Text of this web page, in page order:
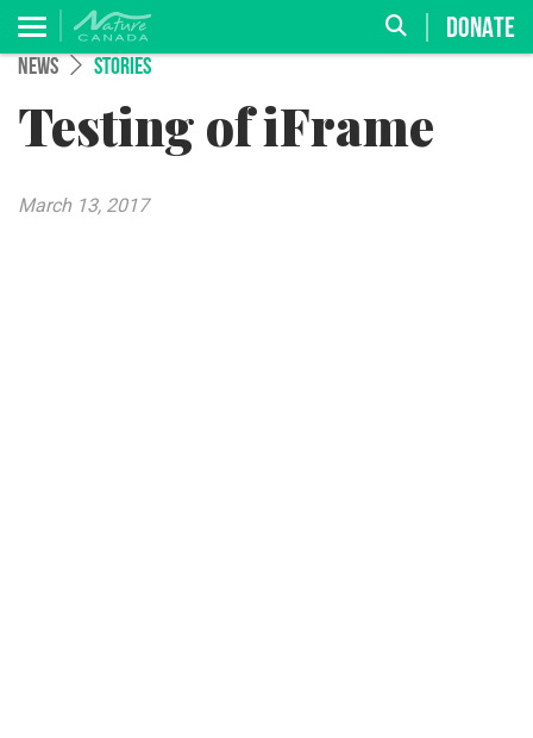
DONATE
NEWS STORIES
Testing of iFrame
March 13, 2017